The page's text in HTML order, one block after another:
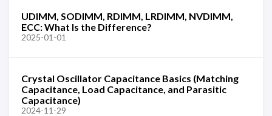
UDIMM, SODIMM, RDIMM, LRDIMM, NVDIMM,
ECC: What Is the Difference?
2025-01-01
Crystal Oscillator Capacitance Basics (Matching
Capacitance, Load Capacitance, and Parasitic
Capacitance)
2024-11-29